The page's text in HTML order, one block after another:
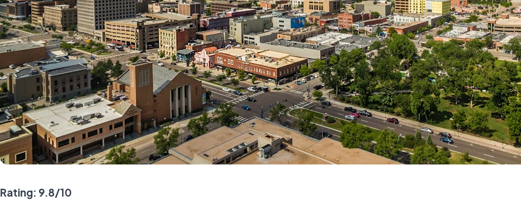
Rating: 9.8/10